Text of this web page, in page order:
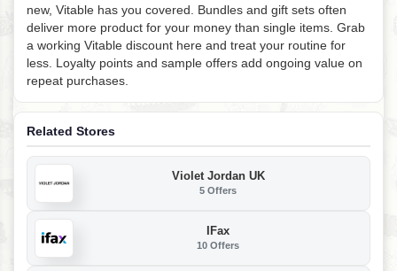
new, Vitable has you covered. Bundles and gift sets often
deliver more product for your money than single items. Grab
a working Vitable discount here and treat your routine for
less. Loyalty points and sample offers add ongoing value on
repeat purchases.
Related Stores
Violet Jordan UK
5 Offers
IFax
10 Offers